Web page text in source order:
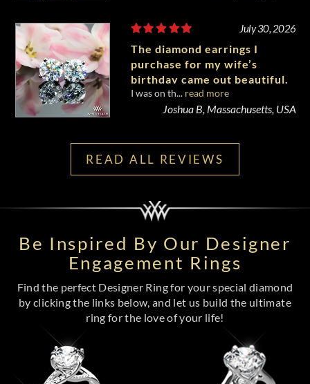
July 30, 2026
The diamond earrings I
purchase for my wife’s
birthday came out beautiful.
I was on th... read more
Joshua B, Massachusetts, USA
READ ALL REVIEWS
Be Inspired By Our Designer
Engagement Rings
Find the perfect Designer Ring for your special diamond
by clicking the links below, and let us build the ultimate
ring for the love of your life!